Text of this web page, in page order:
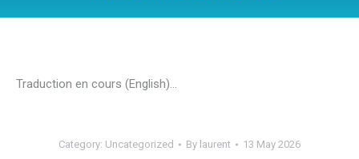
Traduction en cours (English)…
Category: Uncategorized By laurent 13 May 2026